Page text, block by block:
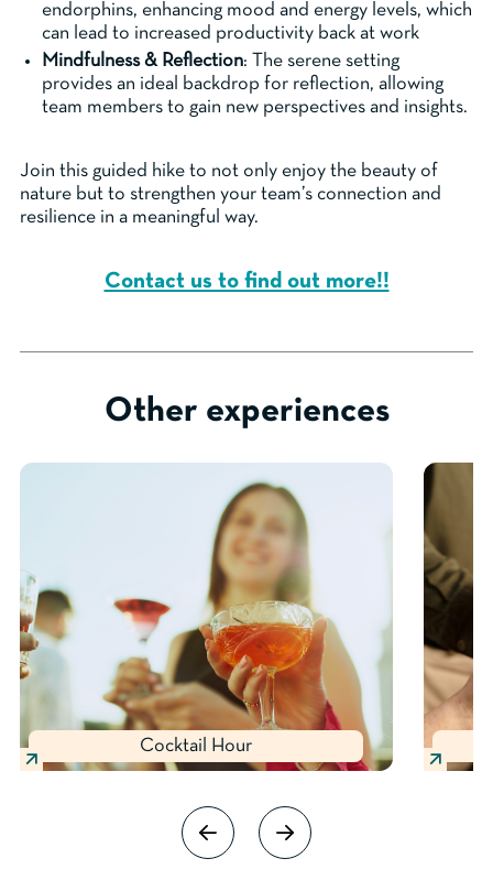
endorphins, enhancing mood and energy levels, which
can lead to increased productivity back at work
Mindfulness & Reflection: The serene setting
provides an ideal backdrop for reflection, allowing
team members to gain new perspectives and insights.
Join this guided hike to not only enjoy the beauty of
nature but to strengthen your team’s connection and
resilience in a meaningful way.
Contact us to find out more!!
Other experiences
Cocktail Hour